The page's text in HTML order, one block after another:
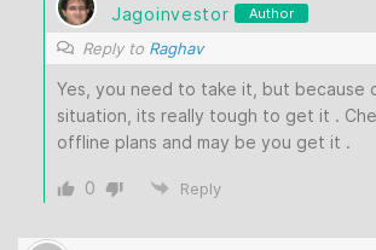
Jagoinvestor Author
Reply to Raghav
Yes, you need to take it, but because
situation, its really tough to get it .
offline plans and may be you get it .
0 Reply